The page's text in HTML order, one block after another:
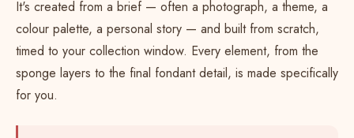
It's created from a brief — often a photograph, a theme, a
colour palette, a personal story — and built from scratch,
timed to your collection window. Every element, from the
sponge layers to the final fondant detail, is made specifically
for you.